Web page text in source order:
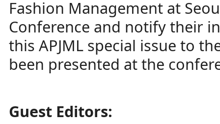
Fashion Management at
Conference and notify their
this APJML special issue to
been presented at the
Guest Editors: